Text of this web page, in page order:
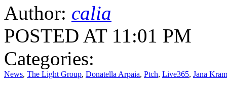
Author: calia
POSTED AT 11:01 PM
Categories:
News, The Light Group, Donatella Arpaia, Ptch, Live365, Jana